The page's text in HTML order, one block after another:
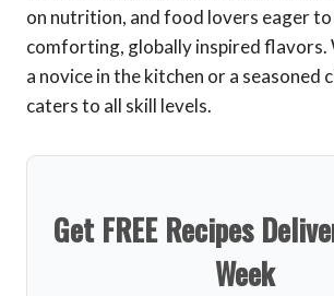
on nutrition, and food lovers eager
comforting, globally inspired flavors.
a novice in the kitchen or a seasoned
caters to all skill levels.
Get FREE Recipes
Week